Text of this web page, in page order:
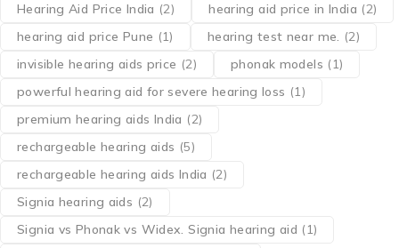
Hearing Aid Price India (2) hearing aid price in India (2)
hearing aid price Pune (1) hearing test near me. (2)
invisible hearing aids price (2) phonak models (1)
powerful hearing aid for severe hearing loss (1)
premium hearing aids India (2)
rechargeable hearing aids (5)
rechargeable hearing aids India (2)
Signia hearing aids (2)
Signia vs Phonak vs Widex. Signia hearing aid (1)